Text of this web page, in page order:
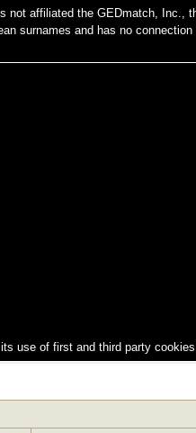
not affiliated the GEDmatch, Inc.,
surnames and has no
use of first and third party